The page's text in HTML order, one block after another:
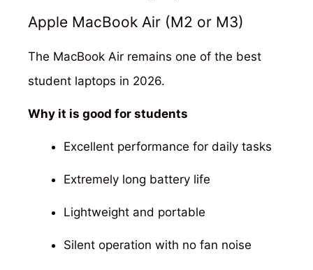
Apple MacBook Air (M2 or M3)
The MacBook Air remains one of the best
student laptops in 2026.
Why it is good for students
Excellent performance for daily tasks
Extremely long battery life
Lightweight and portable
Silent operation with no fan noise